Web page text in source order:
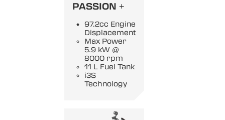
PASSION +
97.2cc Engine
Displacement
Max Power
5.9 kW @
8000 rpm
11 L Fuel Tank
i3S
Technology